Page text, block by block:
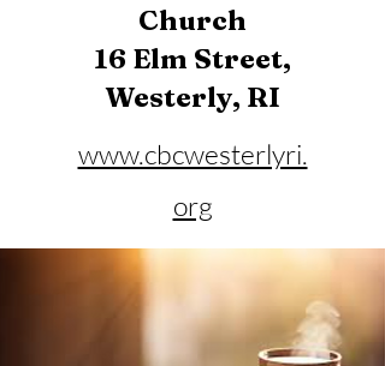
Church
16 Elm Street,
Westerly, RI
www.cbcwesterlyri.
org
Phone:401-596-4929